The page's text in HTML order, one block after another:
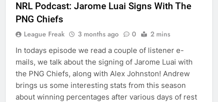
NRL Podcast: Jarome Luai Signs With The
PNG Chiefs
League Freak 3 months ago 0 2 mins
In todays episode we read a couple of listener e-
mails, we talk about the signing of Jarome Luai with
the PNG Chiefs, along with Alex Johnston! Andrew
brings us some interesting stats from this season
about winning percentages after various days of rest